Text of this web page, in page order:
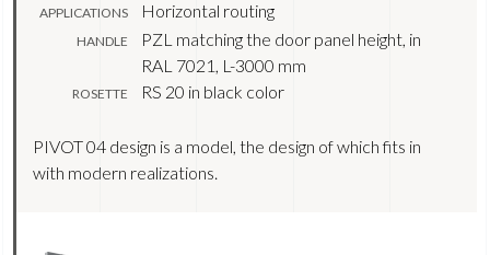
APPLICATIONS Horizontal routing
HANDLE
PZL matching the door panel height, in
RAL 7021, L-3000 mm
ROSETTE RS 20 in black color
PIVOT 04 design is a model, the design of which fits in
with modern realizations.